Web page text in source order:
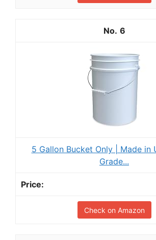
6
5 Gallon Bucket Only | Made in
Grade...
Check on Amazon